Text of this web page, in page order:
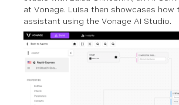
at Vonage. Luisa then showcases how
assistant using the Vonage AI Studio.